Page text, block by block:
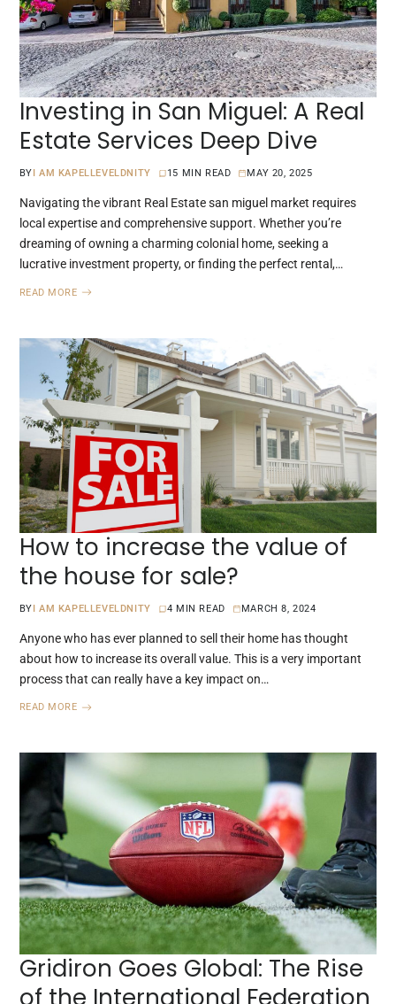
Investing in San Miguel: A Real
Estate Services Deep Dive
BY I AM KAPELLEVELDNITY 15 MIN READ MAY 20, 2025
Navigating the vibrant Real Estate san miguel market requires
local expertise and comprehensive support. Whether you’re
dreaming of owning a charming colonial home, seeking a
lucrative investment property, or finding the perfect rental,…
READ MORE
How to increase the value of
the house for sale?
BYI AM KAPELLEVELDNITY 4 MIN READ MARCH 8, 2024
Anyone who has ever planned to sell their home has thought
about how to increase its overall value. This is a very important
process that can really have a key impact on…
READ MORE
Gridiron Goes Global: The Rise